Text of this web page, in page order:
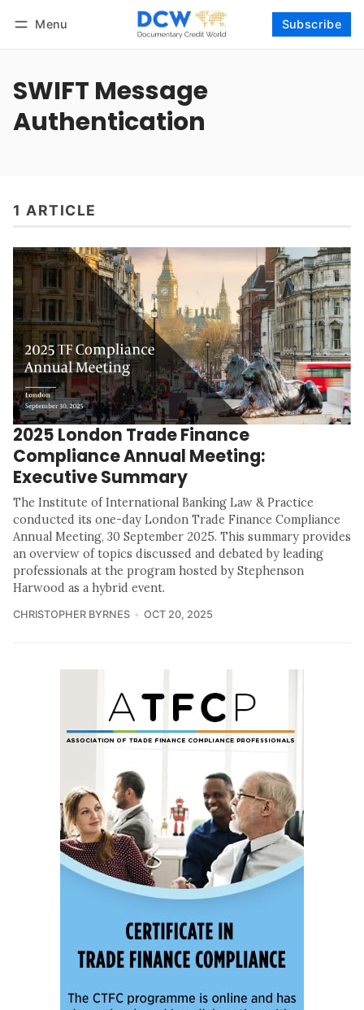
Menu Subscribe
SWIFT Message
Authentication
1 ARTICLE
2025 London Trade Finance
Compliance Annual Meeting:
Executive Summary
The Institute of International Banking Law & Practice
conducted its one-day London Trade Finance Compliance
Annual Meeting, 30 September 2025. This summary provides
an overview of topics discussed and debated by leading
professionals at the program hosted by Stephenson
Harwood as a hybrid event.
CHRISTOPHER BYRNES OCT 20, 2025